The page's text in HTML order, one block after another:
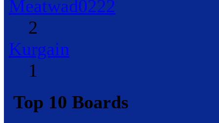
Meatwad0222
2
Kurgain
1
Top 10 Boards